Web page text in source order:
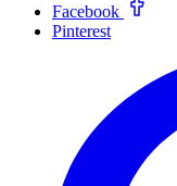
Facebook
Pinterest